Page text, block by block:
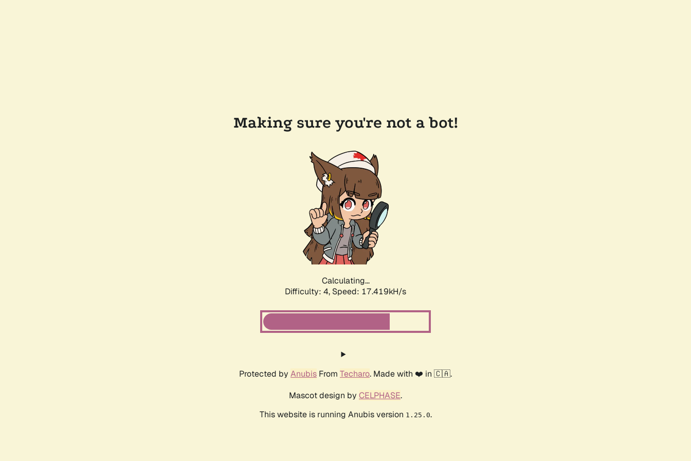
Making sure you're not a bot!
Calculating...
Difficulty: 4, Speed: 17.419kH/s
Protected by Anubis From Techaro. Made with ❤️ in 🇨🇦.
Mascot design by CELPHASE.
This website is running Anubis version 1.25.0.